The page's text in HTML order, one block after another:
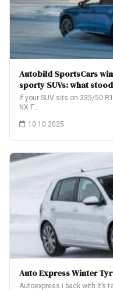
Autobild SportsCars
sporty SUVs: what
If your SUV sits on 235/50
NX F…
10.10.2025
Auto Express Winter
Autoexpress i back with it’s